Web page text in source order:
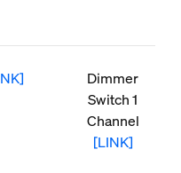
Dimmer
Switch 1
Channel
[LINK]